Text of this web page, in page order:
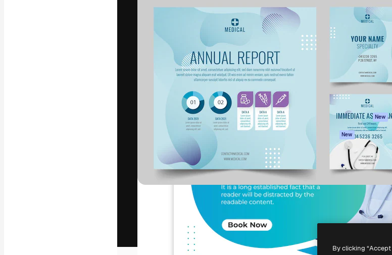
The creative platform to direct your best
work. More than 1 million subscribers
across creatives, enterprises, agencies, and
studios.
English
Spaces
AI Image Generator
AI Video Generator
AI Voice Generator
Stock content
MCP for
Claude/ChatGPT
New
New
Mobile App
All Magnific tools
Copyright © 2010-2026Freepik Company S.L.U. All rights reserved.
By clicking